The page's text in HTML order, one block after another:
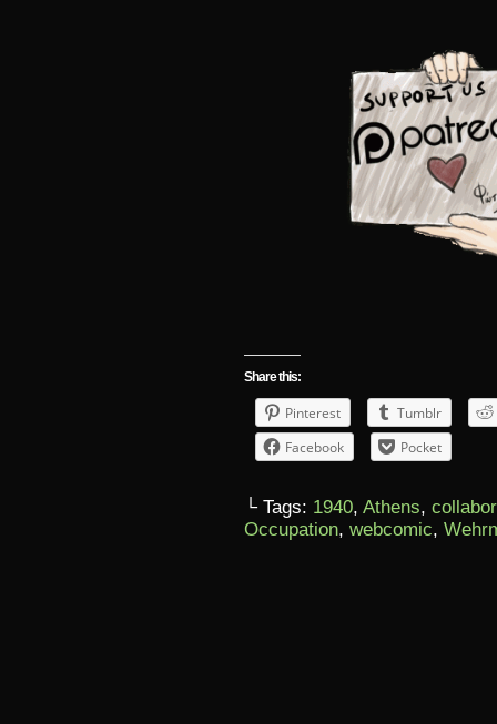
Share this:
Pinterest
Tumblr
Facebook
Pocket
└ Tags: 1940, Athens,
Occupation, webcomic,